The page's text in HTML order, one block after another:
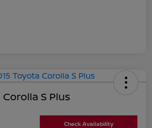
S Plus
Check Availability